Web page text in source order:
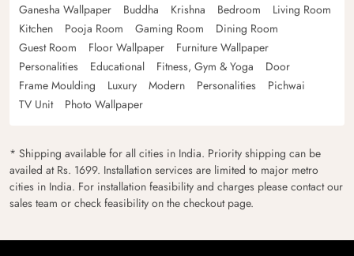
Ganesha Wallpaper
Buddha Krishna Bedroom
Living Room
Kitchen
Pooja Room Gaming Room
Dining Room
Guest Room
Floor Wallpaper
Furniture Wallpaper
Personalities
Educational Fitness, Gym & Yoga
Door
Frame Moulding
Luxury Modern Personalities
Pichwai
TV Unit
Photo Wallpaper
* Shipping available for all cities in India. Priority shipping can be
availed at Rs. 1699. Installation services are limited to major metro
cities in India. For installation feasibility and charges please contact our
sales team or check feasibility on the checkout page.